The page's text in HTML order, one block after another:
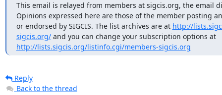
This email is relayed from members at sigcis.org, the email
Opinions expressed here are those of the member posting
or endorsed by SIGCIS. The list archives are at http://
sigcis.org/
and you can change your subscription options at
http://lists.sigcis.org/listinfo.cgi/members-sigcis.org
Reply
Back to the thread